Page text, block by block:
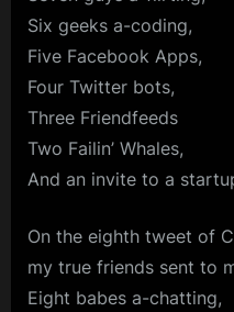
Six geeks a-coding,
Five Facebook Apps,
Four Twitter bots,
Three Friendfeeds
Two Failin’ Whales,
And an invite to a
On the eighth tweet of
my true friends sent to
Eight babes a-chatting,